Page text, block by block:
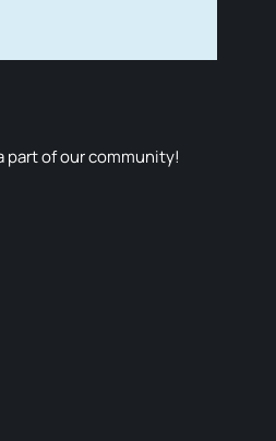
part of our community!